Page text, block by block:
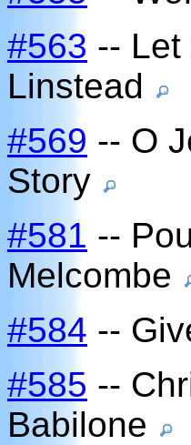
#563 --
Linstead
#569 -- O
Story
#581 --
Melcombe
#584 --
#585 --
Babilone